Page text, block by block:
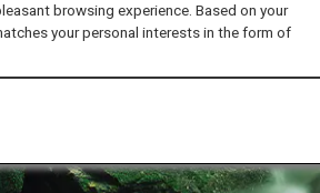
browsing experience. Based on your
your personal interests in the form of